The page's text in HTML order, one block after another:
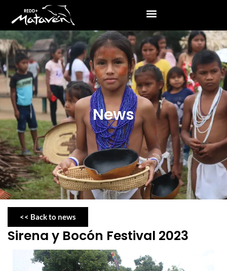
News
<< Back to news
Sirena y Bocón Festival 2023